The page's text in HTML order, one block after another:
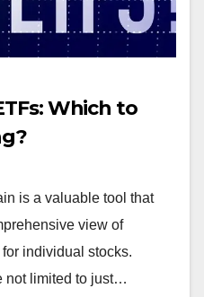
Which to
is a valuable tool that
view of
individual stocks.
not limited to just…